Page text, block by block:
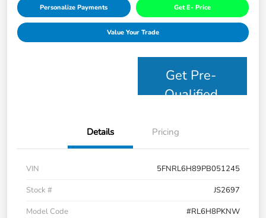
Personalize Payments Get E- Price
Value Your Trade
Get Pre-
Qualified
Details Pricing
VIN
5FNRL6H89PB051245
Stock #
JS2697
Model Code
#RL6H8PKNW